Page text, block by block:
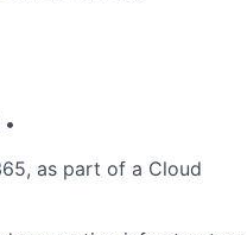
as part of a Cloud